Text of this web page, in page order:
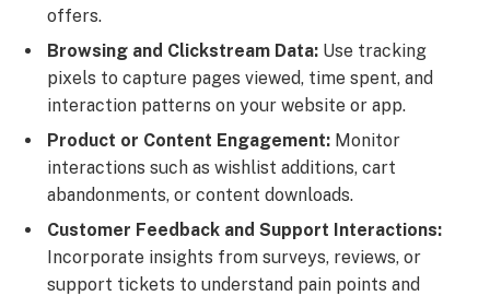
offers.
Browsing and Clickstream Data: Use tracking
pixels to capture pages viewed, time spent, and
interaction patterns on your website or app.
Product or Content Engagement: Monitor
interactions such as wishlist additions, cart
abandonments, or content downloads.
Customer Feedback and Support Interactions:
Incorporate insights from surveys, reviews, or
support tickets to understand pain points and